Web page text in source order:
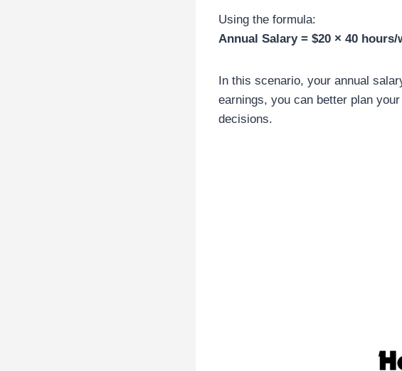
Using the formula:
Annual Salary = $20 × 40 hours/
In this scenario, your annual
earnings, you can better plan
decisions.